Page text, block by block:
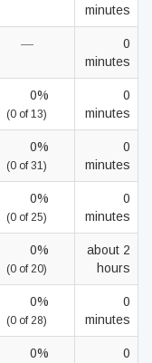
minutes
—
0
minutes
0%
(0 of 13)
0
minutes
0%
(0 of 31)
0
minutes
0%
(0 of 25)
0
minutes
0%
(0 of 20)
about 2
hours
0%
(0 of 28)
0
minutes
0%
0